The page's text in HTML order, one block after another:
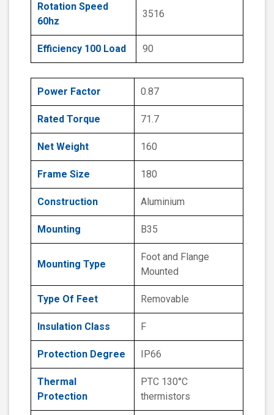
Rotation Speed
60hz
3516
Efficiency 100 Load 90
Power Factor 0.87
Rated Torque 71.7
Net Weight 160
Frame Size 180
Construction Aluminium
Mounting B35
Mounting Type
Foot and Flange
Mounted
Type Of Feet Removable
Insulation Class F
Protection Degree IP66
Thermal
Protection
PTC 130°C
thermistors